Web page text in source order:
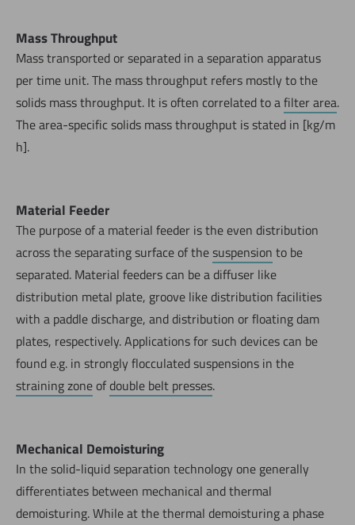
Mass Throughput
Mass transported or separated in a separation apparatus
per time unit. The mass throughput refers mostly to the
solids mass throughput. It is often correlated to afilter area.
The area-specific solids mass throughput is stated in [kg/m
h].
Material Feeder
The purpose of a material feeder is the even distribution
across the separating surface of thesuspension to be
separated. Material feeders can be a diffuser like
distribution metal plate, groove like distribution facilities
with a paddle discharge, and distribution or floating dam
plates, respectively. Applications for such devices can be
found e.g. in strongly flocculated suspensions in the
straining zoneofdouble belt presses.
Mechanical Demoisturing
In the solid-liquid separation technology one generally
differentiates between mechanical and thermal
demoisturing. While at the thermal demoisturing a phase